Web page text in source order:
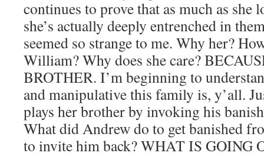
continues to prove that as much as she
she’s actually deeply entrenched in
seemed so strange to me. Why her?
William? Why does she care?
BROTHER. I’m beginning to
and manipulative this family is, y’all.
plays her brother by invoking his
What did Andrew do to get banished
to invite him back? WHAT IS GOING